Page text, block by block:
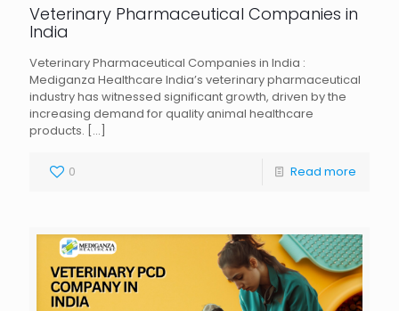
Veterinary Pharmaceutical Companies in
India
Veterinary Pharmaceutical Companies in India :
Mediganza Healthcare India’s veterinary pharmaceutical
industry has witnessed significant growth, driven by the
increasing demand for quality animal healthcare
products. […]
0 Read more